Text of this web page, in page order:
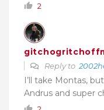
2
Reply to
I’ll take Montas,
Andrus and super